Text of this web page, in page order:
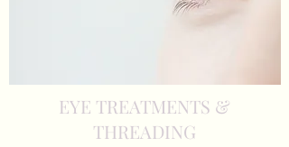
EYE TREATMENTS &
THREADING